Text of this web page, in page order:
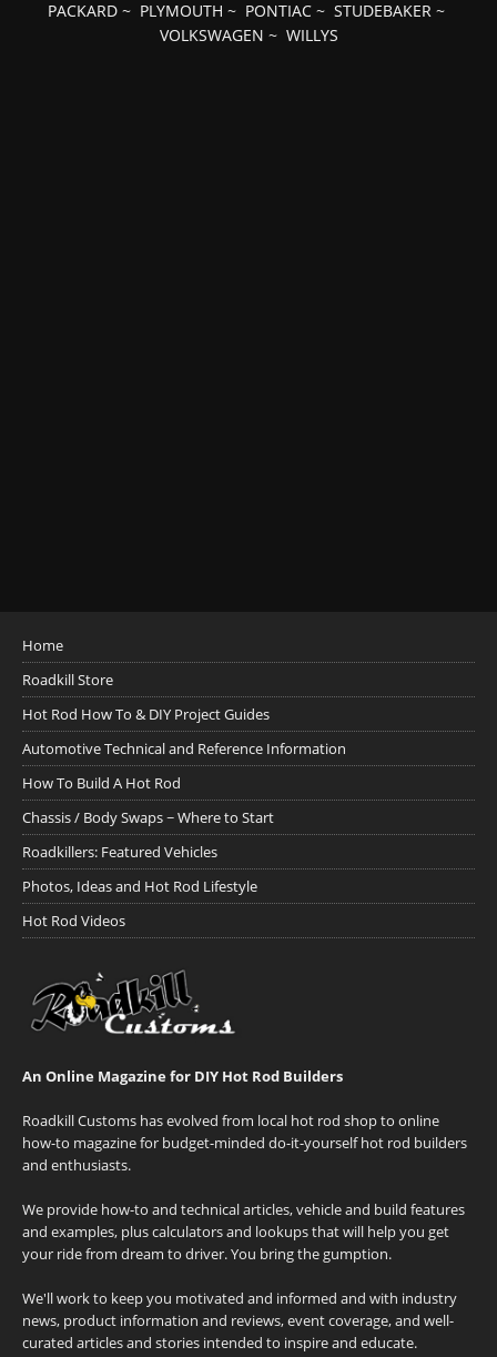
PACKARD ~ PLYMOUTH ~ PONTIAC ~ STUDEBAKER ~
VOLKSWAGEN ~ WILLYS
Home
Roadkill Store
Hot Rod How To & DIY Project Guides
Automotive Technical and Reference Information
How To Build A Hot Rod
Chassis / Body Swaps ~ Where to Start
Roadkillers: Featured Vehicles
Photos, Ideas and Hot Rod Lifestyle
Hot Rod Videos
An Online Magazine for DIY Hot Rod Builders
Roadkill Customs has evolved from local hot rod shop to online
how-to magazine for budget-minded do-it-yourself hot rod builders
and enthusiasts.
We provide how-to and technical articles, vehicle and build features
and examples, plus calculators and lookups that will help you get
your ride from dream to driver. You bring the gumption.
We'll work to keep you motivated and informed and with industry
news, product information and reviews, event coverage, and well-
curated articles and stories intended to inspire and educate.